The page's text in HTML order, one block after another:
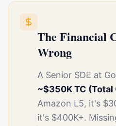
The Financial
Wrong
A Senior SDE at
~$350K TC
Amazon L5, it's
it's $400K+.